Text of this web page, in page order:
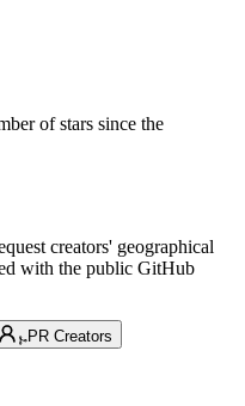
of stars since the
creators' geographical
with the public GitHub
PR Creators